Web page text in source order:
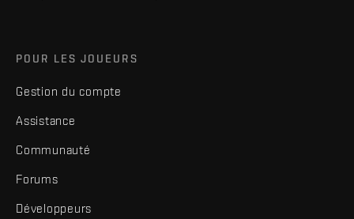
POUR LES JOUEURS
Gestion du compte
Assistance
Communauté
Forums
Développeurs